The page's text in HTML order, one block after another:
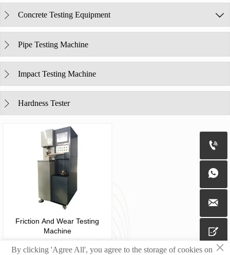
 Concrete Testing Equipment 
 Pipe Testing Machine
 Impact Testing Machine
 Hardness Tester
Friction And Wear Testing
Machine




×
By clicking 'Agree All', you agree to the storage of cookies on